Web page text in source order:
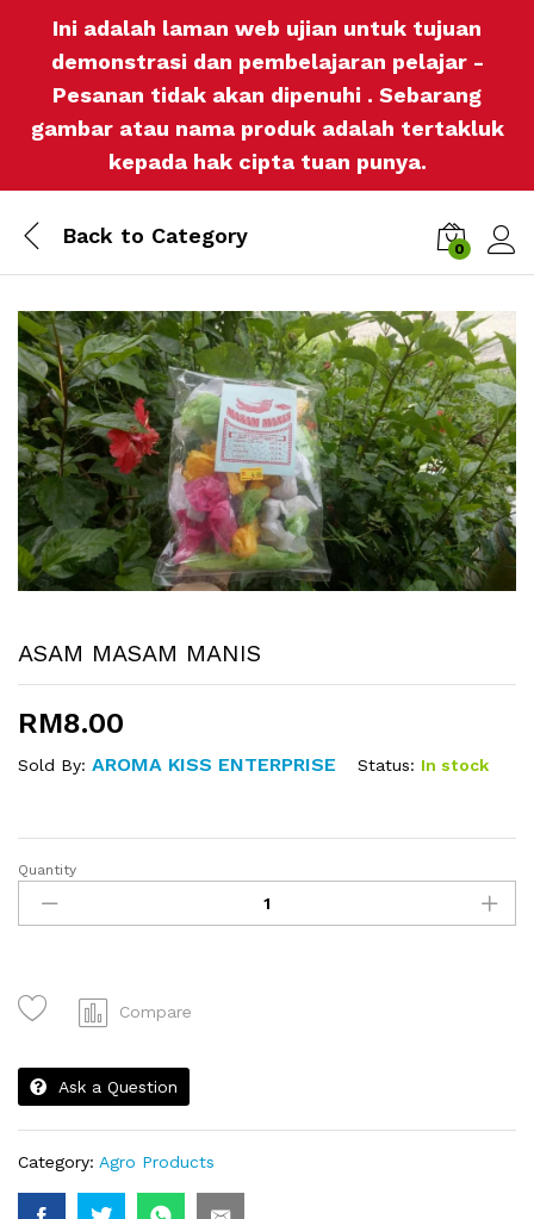
Ini adalah laman web ujian untuk tujuan
demonstrasi dan pembelajaran pelajar -
Pesanan tidak akan dipenuhi . Sebarang
gambar atau nama produk adalah tertakluk
kepada hak cipta tuan punya.
Back to Category
0
ASAM MASAM MANIS
RM8.00
Sold By: AROMA KISS ENTERPRISE Status: In stock
ASAM
MASAM
MANIS
Quantity
Compare
Ask a Question
Category: Agro Products